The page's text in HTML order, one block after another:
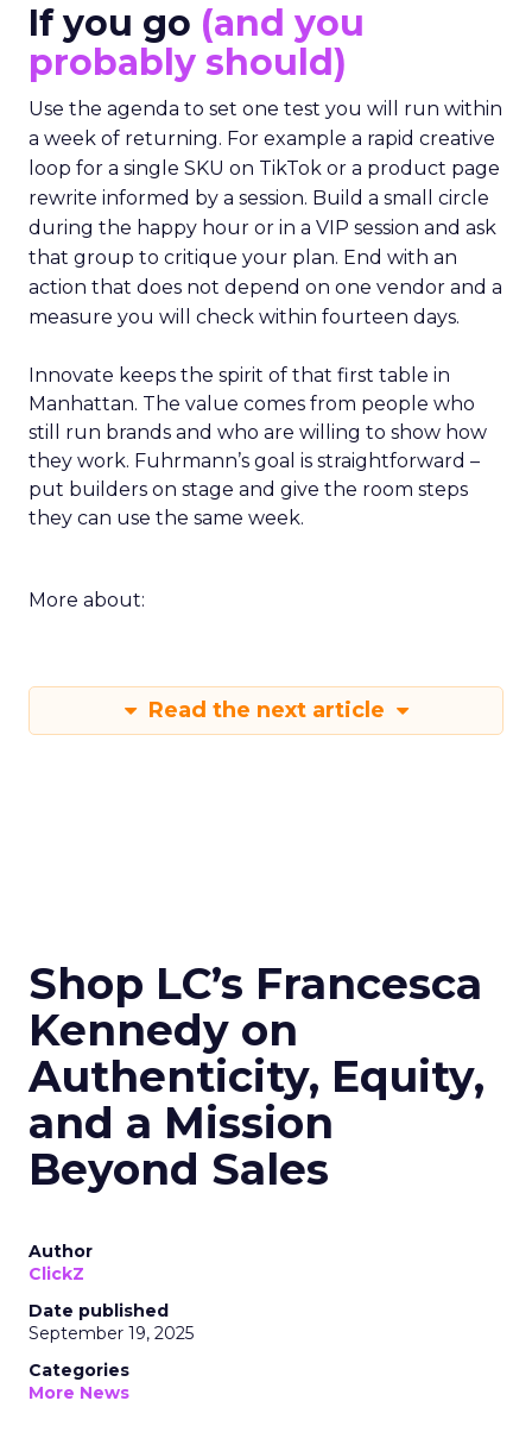
If you go (and you
probably should)
Use the agenda to set one test you will run within
a week of returning. For example a rapid creative
loop for a single SKU on TikTok or a product page
rewrite informed by a session. Build a small circle
during the happy hour or in a VIP session and ask
that group to critique your plan. End with an
action that does not depend on one vendor and a
measure you will check within fourteen days.
Innovate keeps the spirit of that first table in
Manhattan. The value comes from people who
still run brands and who are willing to show how
they work. Fuhrmann’s goal is straightforward –
put builders on stage and give the room steps
they can use the same week.
More about:
Read the next article
Shop LC’s Francesca
Kennedy on
Authenticity, Equity,
and a Mission
Beyond Sales
Author
ClickZ
Date published
September 19, 2025
Categories
More News